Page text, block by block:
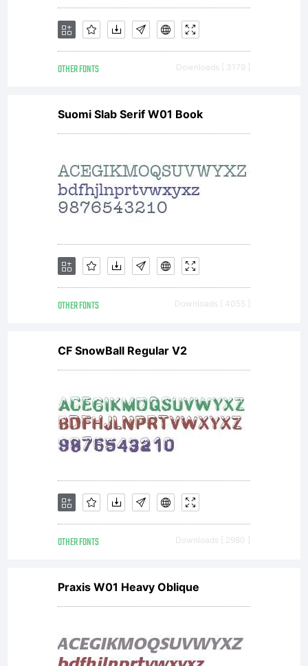
All
rights
License:
(c)
2011 by
OTHER FONTS Downloads [ 3179 ]
Suomi Slab Serif W01 Book
OTHER FONTS Downloads [ 4055 ]
CF SnowBall Regular V2
OTHER FONTS Downloads [ 2980 ]
Praxis W01 Heavy Oblique